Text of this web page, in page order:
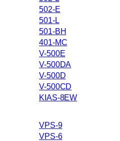
502-E
501-L
501-BH
401-MC
V-500E
V-500DA
V-500D
V-500CD
KIAS-8EW
VPS-9
VPS-6